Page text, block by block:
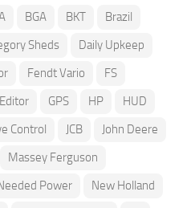
BGA BKT
Brazil
Sheds
Daily Upkeep
Fendt Vario
FS
GPS HP
HUD
Control JCB
John Deere
Massey Ferguson
Power
New Holland